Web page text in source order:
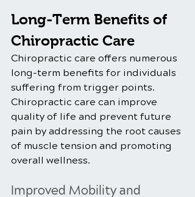
Long-Term Benefits of
Chiropractic Care
Chiropractic care offers numerous
long-term benefits for individuals
suffering from trigger points.
Chiropractic care can improve
quality of life and prevent future
pain by addressing the root causes
of muscle tension and promoting
overall wellness.
Improved Mobility and